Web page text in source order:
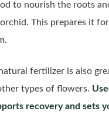
to nourish the roots
This prepares it
fertilizer is also
types of flowers.
recovery and sets